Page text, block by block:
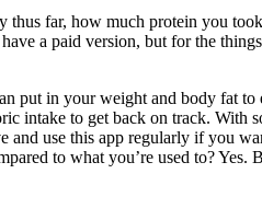
far, how much protein you
a paid version, but for the
put in your weight and body fat
intake to get back on track. With
use this app regularly if you
to what you’re used to? Yes.